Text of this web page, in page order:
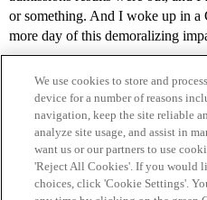
or something. And I woke up in
more day of this demoralizing
Home Categories Guidelines
We use cookies to store and
device for a number of reasons
navigation, keep the site reliable
analyze site usage, and assist in
want us or our partners to use
'Reject All Cookies'. If you would
choices, click 'Cookie Settings'.